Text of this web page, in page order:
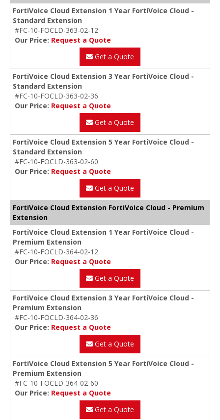
FortiVoice Cloud Extension 1 Year FortiVoice Cloud -
Standard Extension
#FC-10-FOCLD-363-02-12
Our Price: Request a Quote
Get a Quote
FortiVoice Cloud Extension 3 Year FortiVoice Cloud -
Standard Extension
#FC-10-FOCLD-363-02-36
Our Price: Request a Quote
Get a Quote
FortiVoice Cloud Extension 5 Year FortiVoice Cloud -
Standard Extension
#FC-10-FOCLD-363-02-60
Our Price: Request a Quote
Get a Quote
FortiVoice Cloud Extension FortiVoice Cloud - Premium
Extension
FortiVoice Cloud Extension 1 Year FortiVoice Cloud -
Premium Extension
#FC-10-FOCLD-364-02-12
Our Price: Request a Quote
Get a Quote
FortiVoice Cloud Extension 3 Year FortiVoice Cloud -
Premium Extension
#FC-10-FOCLD-364-02-36
Our Price: Request a Quote
Get a Quote
FortiVoice Cloud Extension 5 Year FortiVoice Cloud -
Premium Extension
#FC-10-FOCLD-364-02-60
Our Price: Request a Quote
Get a Quote